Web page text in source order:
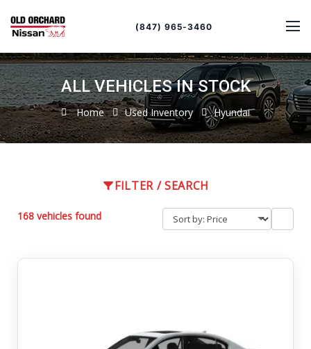
(847) 965-3460
ALL VEHICLES IN STOCK
Home Used Inventory Hyundai
FILTER / SEARCH
168 vehicles found
by
sort